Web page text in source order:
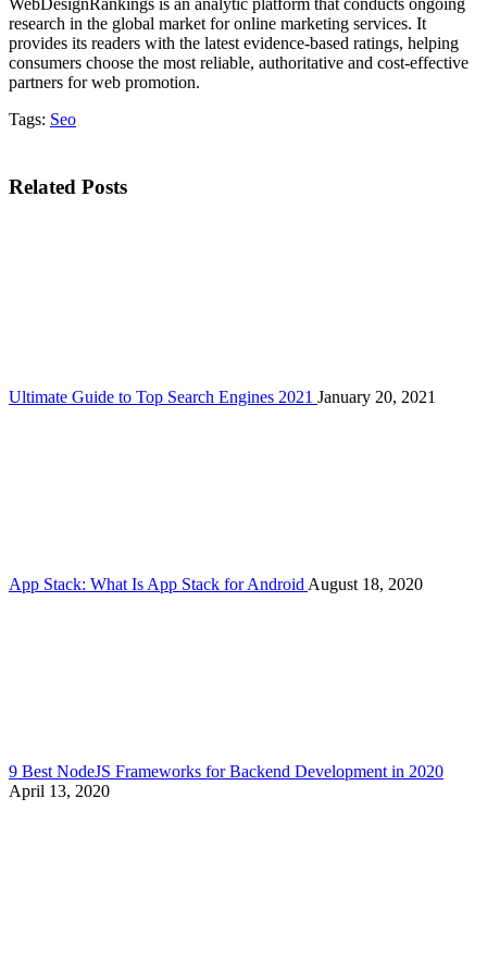
WebDesignRankings is an analytic platform that conducts ongoing
research in the global market for online marketing services. It
provides its readers with the latest evidence-based ratings, helping
consumers choose the most reliable, authoritative and cost-effective
partners for web promotion.
Tags: Seo
Related Posts
Ultimate Guide to Top Search Engines 2021 January 20, 2021
App Stack: What Is App Stack for Android August 18, 2020
9 Best NodeJS Frameworks for Backend Development in 2020
April 13, 2020